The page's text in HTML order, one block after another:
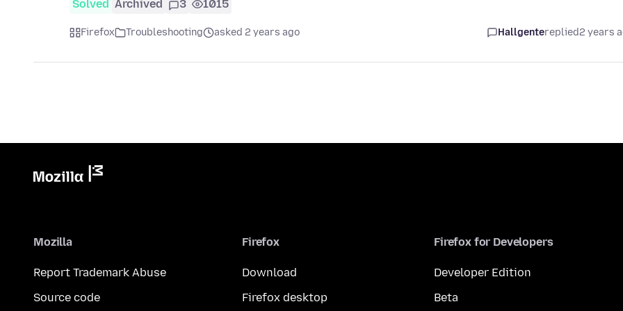
Solved Archived 3 1015
Firefox Troubleshooting asked 2 years ago Hallgentereplied2 years
Mozilla
Report Trademark Abuse
Source code
Firefox
Download
Firefox desktop
Firefox for Developers
Developer Edition
Beta